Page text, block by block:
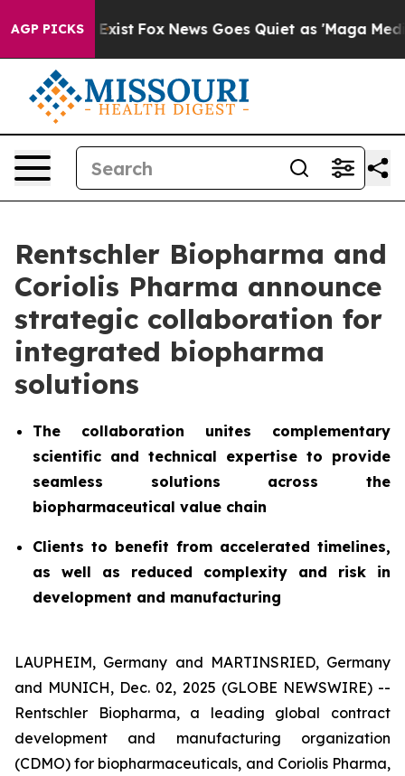
AGP PICKS
Exist Fox News Goes Quiet as 'Maga Media
Rentschler Biopharma and
Coriolis Pharma announce
strategic collaboration for
integrated biopharma
solutions
The collaboration unites complementary
scientific and technical expertise to provide
seamless solutions across the
biopharmaceutical value chain
Clients to benefit from accelerated timelines,
as well as reduced complexity and risk in
development and manufacturing
LAUPHEIM, Germany and MARTINSRIED, Germany
and MUNICH, Dec. 02, 2025 (GLOBE NEWSWIRE) --
Rentschler Biopharma, a leading global contract
development and manufacturing organization
(CDMO) for biopharmaceuticals, and Coriolis Pharma,